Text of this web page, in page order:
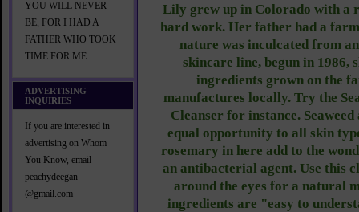
YOU WILL NEVER
BE, FOR I HAD A
FATHER WHO TOOK
TIME FOR ME
ADVERTISING
INQUIRIES
If you are interested in
advertising on Whom
You Know, email
peachydeegan
@gmail.com
Lily grew up in Colorado with a
hard work. Her father had a
nature was inculcated from
skincare line, begun in 1986,
ingredients grown on the
manufactures locally. Try the
Cleanser for instance.
equal opportunity to all skin
rosemary in here add to the
an antibacterial agent. Use this
around the eyes for a natural
ingredients are "easy to